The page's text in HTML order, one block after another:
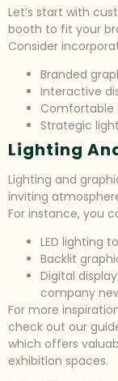
Let’s start with
booth to fit your
Consider
Branded
Interactive
Comfortable
Strategic
Lighting
Lighting and
inviting
For instance, you
LED lighting
Backlit
Digital
company
For more
check out our
which offers
exhibition spaces.